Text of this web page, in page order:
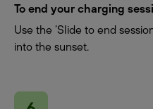
To end your charging
Use the ‘Slide to end
into the sunset.